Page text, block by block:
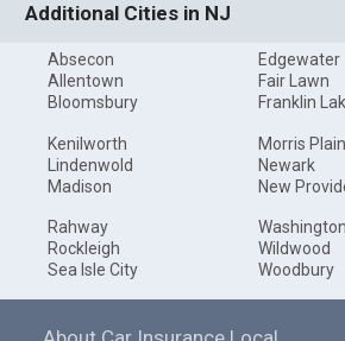
Additional Cities in NJ
Absecon
Allentown
Bloomsbury
Edgewater
Fair Lawn
Franklin
Kenilworth
Lindenwold
Madison
Morris
Newark
New
Rahway
Rockleigh
Sea Isle City
Washington
Wildwood
Woodbury